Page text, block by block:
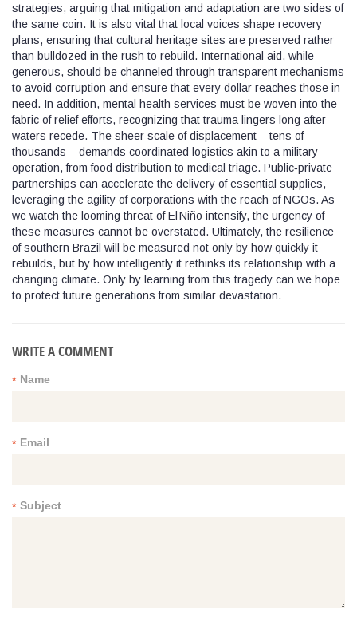
strategies, arguing that mitigation and adaptation are two sides of
the same coin. It is also vital that local voices shape recovery
plans, ensuring that cultural heritage sites are preserved rather
than bulldozed in the rush to rebuild. International aid, while
generous, should be channeled through transparent mechanisms
to avoid corruption and ensure that every dollar reaches those in
need. In addition, mental health services must be woven into the
fabric of relief efforts, recognizing that trauma lingers long after
waters recede. The sheer scale of displacement – tens of
thousands – demands coordinated logistics akin to a military
operation, from food distribution to medical triage. Public‑private
partnerships can accelerate the delivery of essential supplies,
leveraging the agility of corporations with the reach of NGOs. As
we watch the looming threat of El Niño intensify, the urgency of
these measures cannot be overstated. Ultimately, the resilience
of southern Brazil will be measured not only by how quickly it
rebuilds, but by how intelligently it rethinks its relationship with a
changing climate. Only by learning from this tragedy can we hope
to protect future generations from similar devastation.
WRITE A COMMENT
Name
*
Email
*
Subject
*